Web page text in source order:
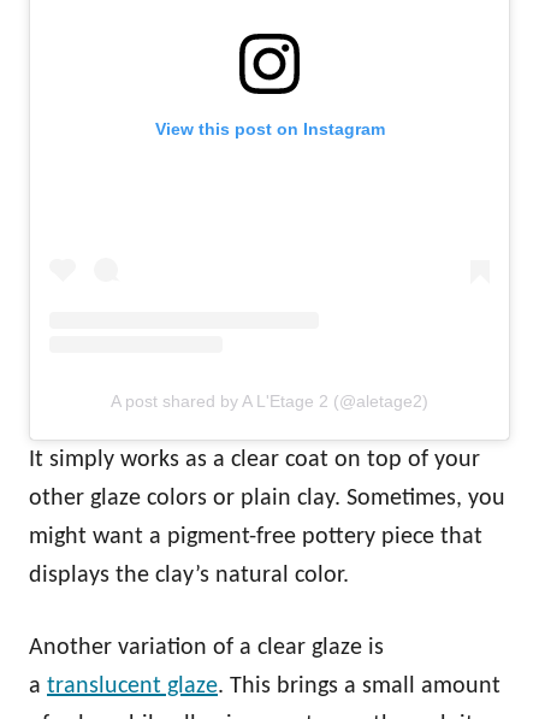
View this post on Instagram
A post shared by A L'Etage 2 (@aletage2)
It simply works as a clear coat on top of your
other glaze colors or plain clay. Sometimes, you
might want a pigment-free pottery piece that
displays the clay’s natural color.
Another variation of a clear glaze is
a translucent glaze. This brings a small amount